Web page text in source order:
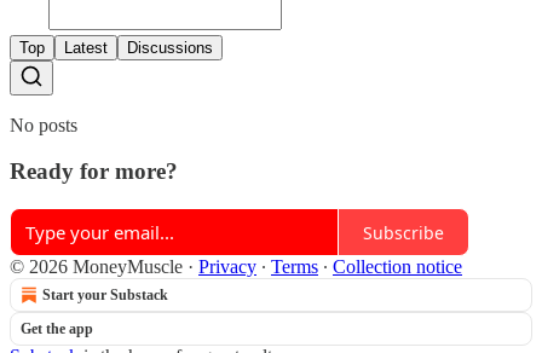
Top Latest Discussions
No posts
Ready for more?
Subscribe
© 2026 MoneyMuscle · Privacy ∙ Terms ∙ Collection notice
Start your Substack
Get the app